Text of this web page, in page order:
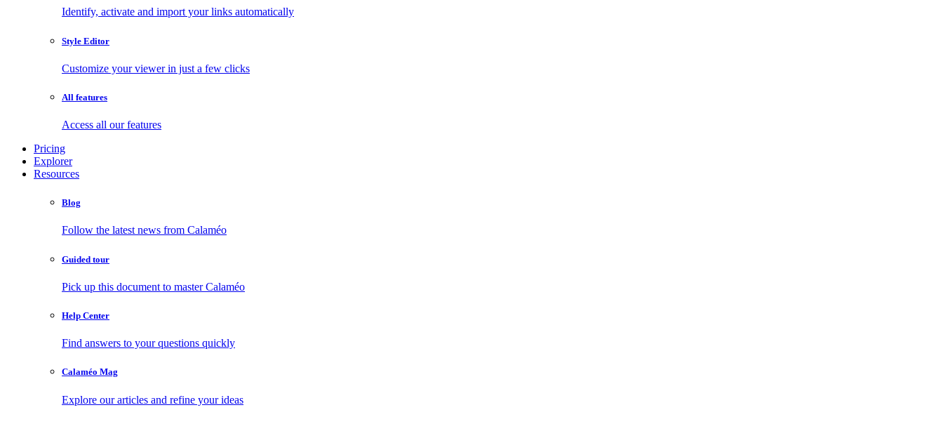
Identify, activate and import your links automatically
Style Editor
Customize your viewer in just a few clicks
All features
Access all our features
Pricing
Explorer
Resources
Blog
Follow the latest news from Calaméo
Guided tour
Pick up this document to master Calaméo
Help Center
Find answers to your questions quickly
Calaméo Mag
Explore our articles and refine your ideas